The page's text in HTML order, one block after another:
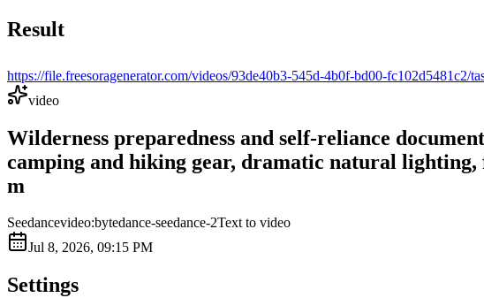
Result
https://file.freesoragenerator.com/videos/93de40b3-545d-4b0f-bd00-
video
Wilderness preparedness and self-reliance
camping and hiking gear, dramatic natural lighting,
m
Seedancevideo:bytedance-seedance-2Text to video
Jul 8, 2026, 09:15 PM
Settings